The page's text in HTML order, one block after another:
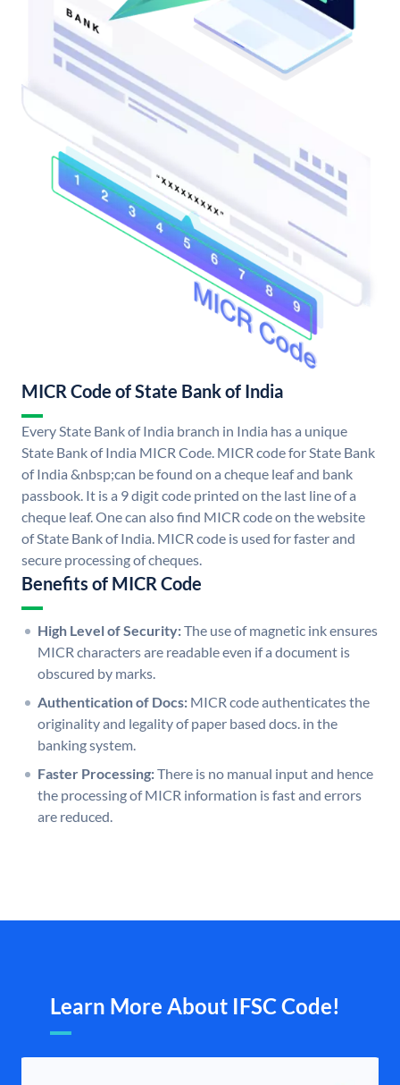
MICR Code of State Bank of India
Every State Bank of India branch in India has a unique
State Bank of India MICR Code. MICR code for State Bank
of India &nbsp;can be found on a cheque leaf and bank
passbook. It is a 9 digit code printed on the last line of a
cheque leaf. One can also find MICR code on the website
of State Bank of India. MICR code is used for faster and
secure processing of cheques.
Benefits of MICR Code
High Level of Security:The use of magnetic ink ensures
MICR characters are readable even if a document is
obscured by marks.
Authentication of Docs: MICR code authenticates the
originality and legality of paper based docs. in the
banking system.
Faster Processing:There is no manual input and hence
the processing of MICR information is fast and errors
are reduced.
Learn More About IFSC Code!